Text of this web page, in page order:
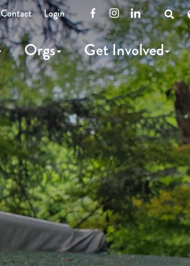
Orgs Get Involved
Contact Login FacebookInstagramLinkedInOpen
Search